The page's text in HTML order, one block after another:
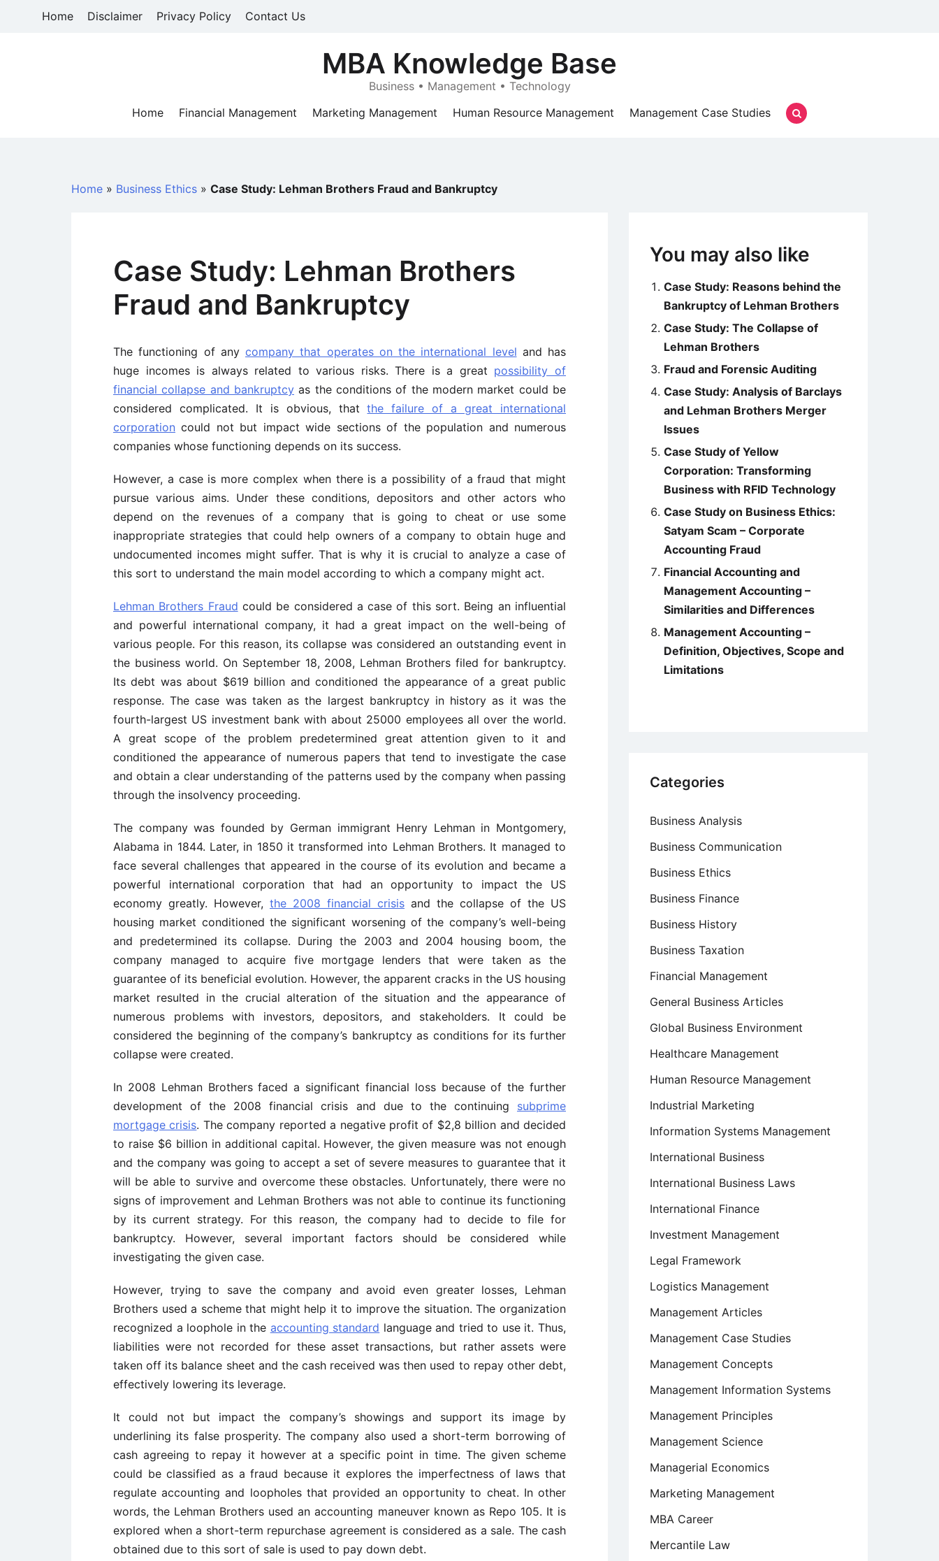
Home Disclaimer Privacy Policy Contact Us
MBA Knowledge Base
Business • Management • Technology
Home
Financial Management Marketing Management Human Resource Management Management Case Studies
Home » Business Ethics » Case Study: Lehman Brothers Fraud and Bankruptcy
Case Study: Lehman Brothers
Fraud and Bankruptcy
The functioning of any company that operates on the international level and has
huge incomes is always related to various risks. There is a great possibility of
financial collapse and bankruptcy as the conditions of the modern market could be
considered complicated. It is obvious, thatthe failure of a great international
corporation could not but impact wide sections of the population and numerous
companies whose functioning depends on its success.
However, a case is more complex when there is a possibility of a fraud that might
pursue various aims. Under these conditions, depositors and other actors who
depend on the revenues of a company that is going to cheat or use some
inappropriate strategies that could help owners of a company to obtain huge and
undocumented incomes might suffer. That is why it is crucial to analyze a case of
this sort to understand the main model according to which a company might act.
Lehman Brothers Fraud could be considered a case of this sort. Being an influential
and powerful international company, it had a great impact on the well-being of
various people. For this reason, its collapse was considered an outstanding event in
the business world. On September 18, 2008, Lehman Brothers filed for bankruptcy.
Its debt was about $619 billion and conditioned the appearance of a great public
response. The case was taken as the largest bankruptcy in history as it was the
fourth-largest US investment bank with about 25000 employees all over the world.
A great scope of the problem predetermined great attention given to it and
conditioned the appearance of numerous papers that tend to investigate the case
and obtain a clear understanding of the patterns used by the company when passing
through the insolvency proceeding.
The company was founded by German immigrant Henry Lehman in Montgomery,
Alabama in 1844. Later, in 1850 it transformed into Lehman Brothers. It managed to
face several challenges that appeared in the course of its evolution and became a
powerful international corporation that had an opportunity to impact the US
economy greatly. However, the 2008 financial crisis and the collapse of the US
housing market conditioned the significant worsening of the company’s well-being
and predetermined its collapse. During the 2003 and 2004 housing boom, the
company managed to acquire five mortgage lenders that were taken as the
guarantee of its beneficial evolution. However, the apparent cracks in the US housing
market resulted in the crucial alteration of the situation and the appearance of
numerous problems with investors, depositors, and stakeholders. It could be
considered the beginning of the company’s bankruptcy as conditions for its further
collapse were created.
In 2008 Lehman Brothers faced a significant financial loss because of the further
development of the 2008 financial crisis and due to the continuing subprime
mortgage crisis. The company reported a negative profit of $2,8 billion and decided
to raise $6 billion in additional capital. However, the given measure was not enough
and the company was going to accept a set of severe measures to guarantee that it
will be able to survive and overcome these obstacles. Unfortunately, there were no
signs of improvement and Lehman Brothers was not able to continue its functioning
by its current strategy. For this reason, the company had to decide to file for
bankruptcy. However, several important factors should be considered while
investigating the given case.
However, trying to save the company and avoid even greater losses, Lehman
Brothers used a scheme that might help it to improve the situation. The organization
recognized a loophole in the accounting standard language and tried to use it. Thus,
liabilities were not recorded for these asset transactions, but rather assets were
taken off its balance sheet and the cash received was then used to repay other debt,
effectively lowering its leverage.
It could not but impact the company’s showings and support its image by
underlining its false prosperity. The company also used a short-term borrowing of
cash agreeing to repay it however at a specific point in time. The given scheme
could be classified as a fraud because it explores the imperfectness of laws that
regulate accounting and loopholes that provided an opportunity to cheat. In other
words, the Lehman Brothers used an accounting maneuver known as Repo 105. It is
explored when a short-term repurchase agreement is considered as a sale. The cash
obtained due to this sort of sale is used to pay down debt.
You may also like
Case Study: Reasons behind the
Bankruptcy of Lehman Brothers
Case Study: The Collapse of
Lehman Brothers
Fraud and Forensic Auditing
Case Study: Analysis of Barclays
and Lehman Brothers Merger
Issues
Case Study of Yellow
Corporation: Transforming
Business with RFID Technology
Case Study on Business Ethics:
Satyam Scam – Corporate
Accounting Fraud
Financial Accounting and
Management Accounting –
Similarities and Differences
Management Accounting –
Definition, Objectives, Scope and
Limitations
Categories
Business Analysis
Business Communication
Business Ethics
Business Finance
Business History
Business Taxation
Financial Management
General Business Articles
Global Business Environment
Healthcare Management
Human Resource Management
Industrial Marketing
Information Systems Management
International Business
International Business Laws
International Finance
Investment Management
Legal Framework
Logistics Management
Management Articles
Management Case Studies
Management Concepts
Management Information Systems
Management Principles
Management Science
Managerial Economics
Marketing Management
MBA Career
Mercantile Law